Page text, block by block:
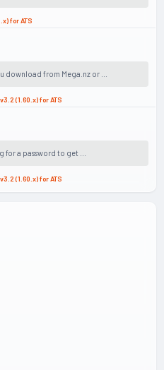
for ATS
download from Mega.nz or ...
(1.60.x) for ATS
for a password to get ...
(1.60.x) for ATS